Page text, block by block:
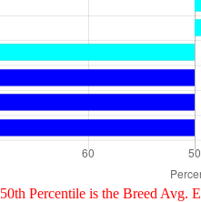
50th Percentile is the Breed Avg.